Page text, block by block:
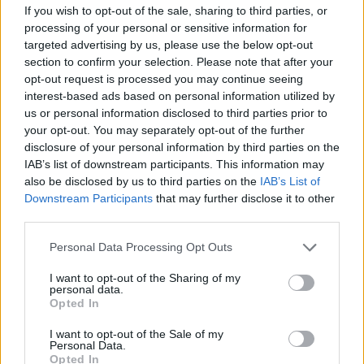
If you wish to opt-out of the sale, sharing to third parties, or
processing of your personal or sensitive information for
targeted advertising by us, please use the below opt-out
section to confirm your selection. Please note that after your
opt-out request is processed you may continue seeing
interest-based ads based on personal information utilized by
us or personal information disclosed to third parties prior to
your opt-out. You may separately opt-out of the further
disclosure of your personal information by third parties on the
IAB’s list of downstream participants. This information may
also be disclosed by us to third parties on the IAB’s List of
Downstream Participants that may further disclose it to other
Personal Data Processing Opt Outs
I want to opt-out of the Sharing of my
personal data.
Opted In
I want to opt-out of the Sale of my
Personal Data.
Opted In
annual appraisals
· Manages disciplinary and grievance procedures
· Hits/exceeds team KPIS by analysing data/trends and
closely monitoring performance and taking any necessary
action
Your Journey so far
· Fluent English with excellent verbal and written
communication skills and numerate
· Educated to ‘GCSE’ level standard or equivalent
· A track record in the travel industry in either retail,